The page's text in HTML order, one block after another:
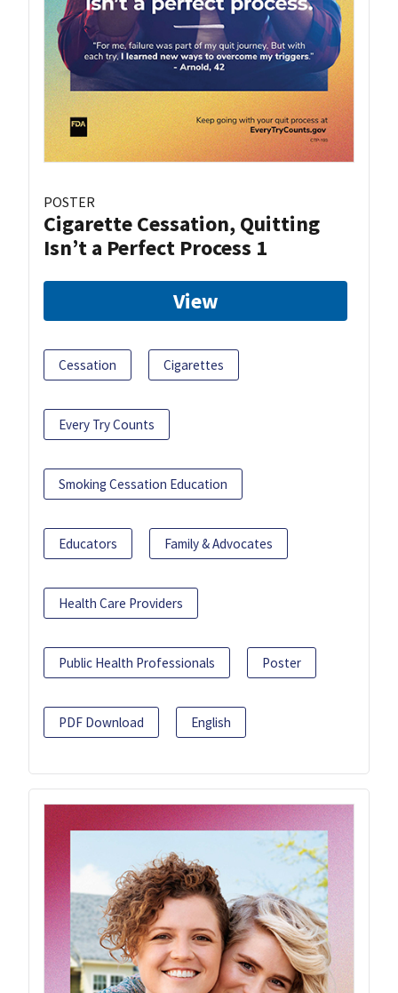
POSTER
Cigarette Cessation, Quitting
Isn’t a Perfect Process 1
View
Cessation Cigarettes
Every Try Counts
Smoking Cessation Education
Educators Family & Advocates
Health Care Providers
Public Health Professionals Poster
PDF Download English